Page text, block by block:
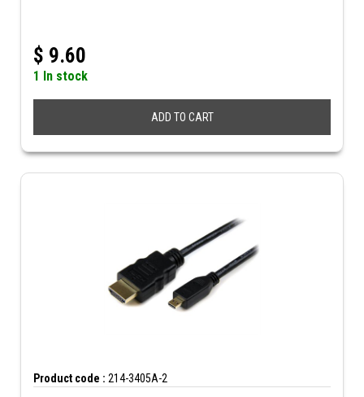
$ 9.60
1 In stock
ADD TO CART
Product code : 214-3405A-2